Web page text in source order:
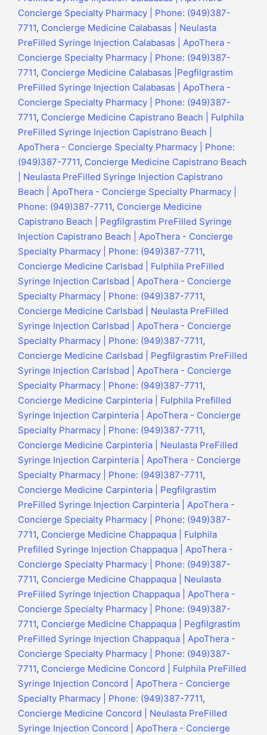
Concierge Specialty Pharmacy | Phone: (949)387-
7711, Concierge Medicine Calabasas | Neulasta
PreFilled Syringe Injection Calabasas | ApoThera -
Concierge Specialty Pharmacy | Phone: (949)387-
7711, Concierge Medicine Calabasas |Pegfilgrastim
PreFilled Syringe Injection Calabasas | ApoThera -
Concierge Specialty Pharmacy | Phone: (949)387-
7711, Concierge Medicine Capistrano Beach | Fulphila
PreFilled Syringe Injection Capistrano Beach |
ApoThera - Concierge Specialty Pharmacy | Phone:
(949)387-7711, Concierge Medicine Capistrano Beach
| Neulasta PreFilled Syringe Injection Capistrano
Beach | ApoThera - Concierge Specialty Pharmacy |
Phone: (949)387-7711, Concierge Medicine
Capistrano Beach | Pegfilgrastim PreFilled Syringe
Injection Capistrano Beach | ApoThera - Concierge
Specialty Pharmacy | Phone: (949)387-7711,
Concierge Medicine Carlsbad | Fulphila PreFilled
Syringe Injection Carlsbad | ApoThera - Concierge
Specialty Pharmacy | Phone: (949)387-7711,
Concierge Medicine Carlsbad | Neulasta PreFilled
Syringe Injection Carlsbad | ApoThera - Concierge
Specialty Pharmacy | Phone: (949)387-7711,
Concierge Medicine Carlsbad | Pegfilgrastim PreFilled
Syringe Injection Carlsbad | ApoThera - Concierge
Specialty Pharmacy | Phone: (949)387-7711,
Concierge Medicine Carpinteria | Fulphila Prefilled
Syringe Injection Carpinteria | ApoThera - Concierge
Specialty Pharmacy | Phone: (949)387-7711,
Concierge Medicine Carpinteria | Neulasta PreFilled
Syringe Injection Carpinteria | ApoThera - Concierge
Specialty Pharmacy | Phone: (949)387-7711,
Concierge Medicine Carpinteria | Pegfilgrastim
PreFilled Syringe Injection Carpinteria | ApoThera -
Concierge Specialty Pharmacy | Phone: (949)387-
7711, Concierge Medicine Chappaqua | Fulphila
Prefilled Syringe Injection Chappaqua | ApoThera -
Concierge Specialty Pharmacy | Phone: (949)387-
7711, Concierge Medicine Chappaqua | Neulasta
PreFilled Syringe Injection Chappaqua | ApoThera -
Concierge Specialty Pharmacy | Phone: (949)387-
7711, Concierge Medicine Chappaqua | Pegfilgrastim
PreFilled Syringe Injection Chappaqua | ApoThera -
Concierge Specialty Pharmacy | Phone: (949)387-
7711, Concierge Medicine Concord | Fulphila PreFilled
Syringe Injection Concord | ApoThera - Concierge
Specialty Pharmacy | Phone: (949)387-7711,
Concierge Medicine Concord | Neulasta PreFilled
Syringe Injection Concord | ApoThera - Concierge